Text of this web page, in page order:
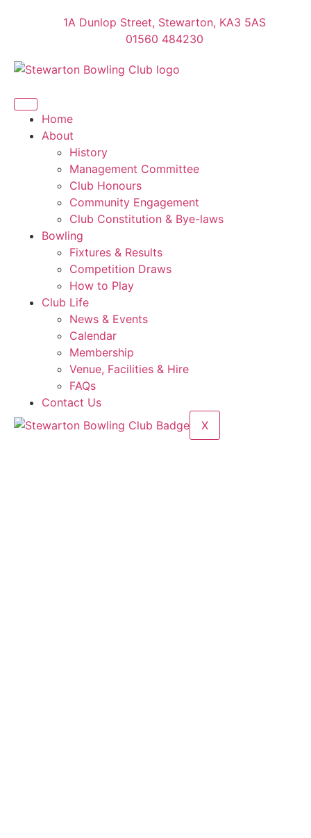
1A Dunlop Street, Stewarton, KA3 5AS
01560 484230
Home
About
History
Management Committee
Club Honours
Community Engagement
Club Constitution & Bye-laws
Bowling
Fixtures & Results
Competition Draws
How to Play
Club Life
News & Events
Calendar
Membership
Venue, Facilities & Hire
FAQs
Contact Us
X